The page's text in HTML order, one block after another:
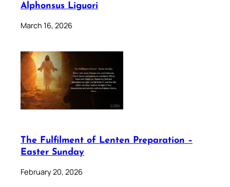
Alphonsus Liguori
March 16, 2026
The Fulfilment of Lenten Preparation –
Easter Sunday
February 20, 2026